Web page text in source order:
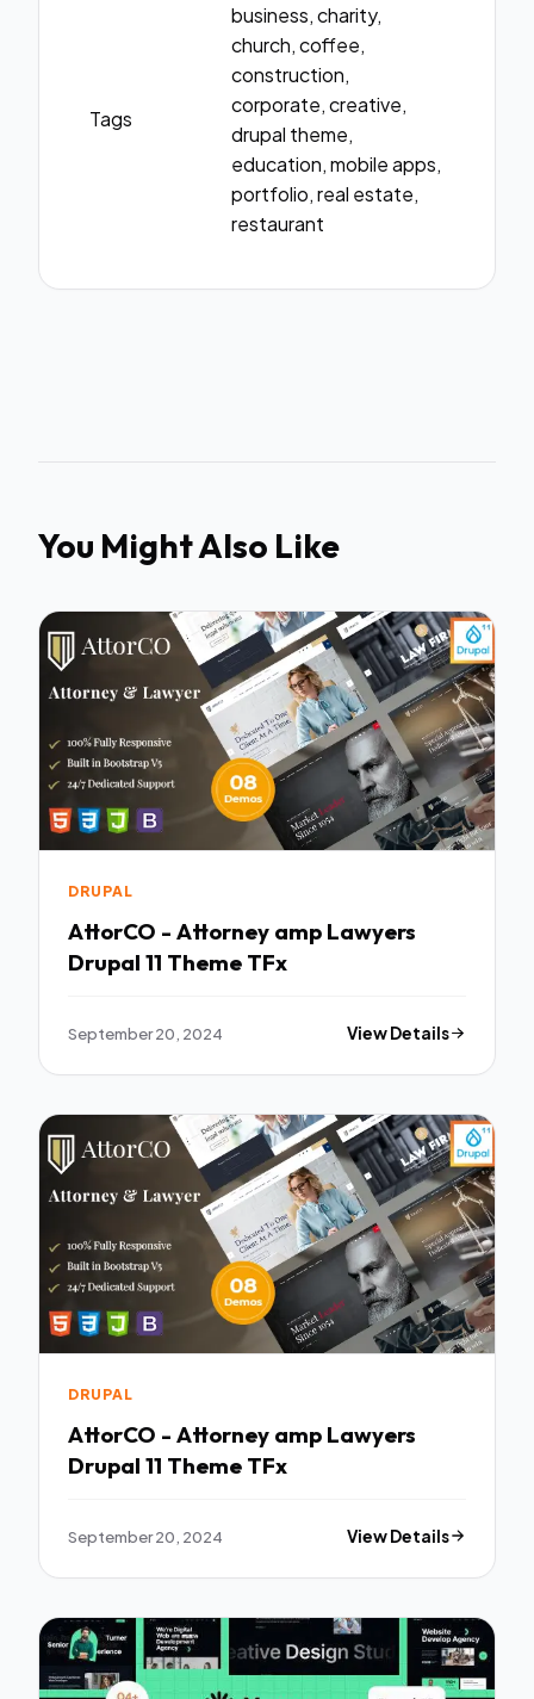
Tags
business, charity,
church, coffee,
construction,
corporate, creative,
drupal theme,
education, mobile apps,
portfolio, real estate,
restaurant
You Might Also Like
DRUPAL
AttorCO - Attorney amp Lawyers
Drupal 11 Theme TFx
September 20, 2024 View Details
DRUPAL
AttorCO - Attorney amp Lawyers
Drupal 11 Theme TFx
September 20, 2024 View Details